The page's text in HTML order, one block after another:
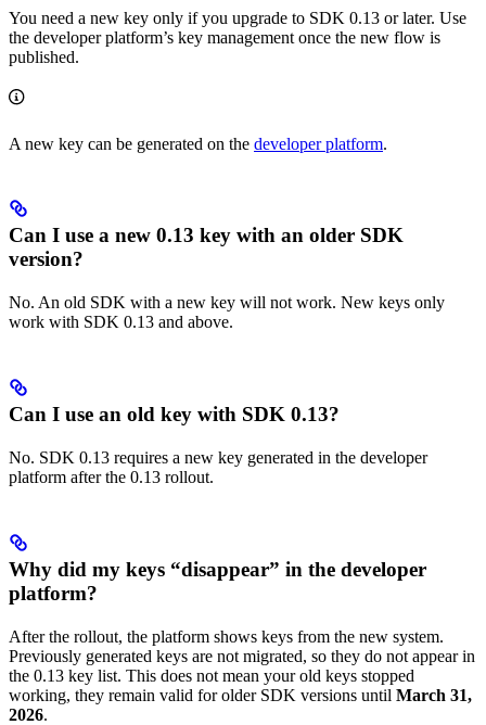
You need a new key only if you upgrade to SDK 0.13 or later. Use
the developer platform’s key management once the new flow is
published.
A new key can be generated on the developer platform.
Can I use a new 0.13 key with an older SDK
version?
No. An old SDK with a new key will not work. New keys only
work with SDK 0.13 and above.
Can I use an old key with SDK 0.13?
No. SDK 0.13 requires a new key generated in the developer
platform after the 0.13 rollout.
Why did my keys “disappear” in the developer
platform?
After the rollout, the platform shows keys from the new system.
Previously generated keys are not migrated, so they do not appear in
the 0.13 key list. This does not mean your old keys stopped
working, they remain valid for older SDK versions until March 31,
2026.